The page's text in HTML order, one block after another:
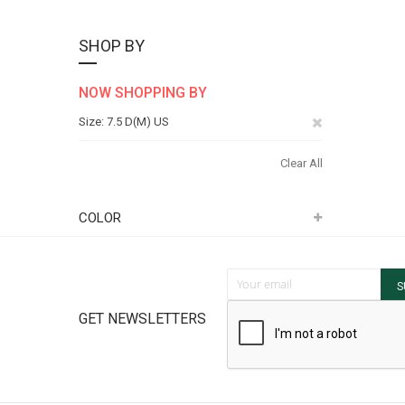
SHOP BY
NOW SHOPPING BY
Size 7.5 D(M) US
Clear All
COLOR
GET NEWSLETTERS